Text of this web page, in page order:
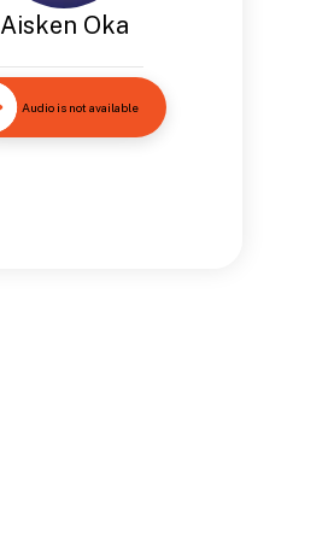
Aisken Oka
Audio is not available